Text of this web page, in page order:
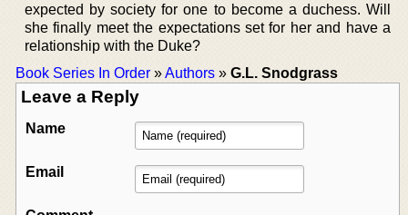
expected by society for one to become a duchess. Will
she finally meet the expectations set for her and have a
relationship with the Duke?
Book Series In Order »Authors » G.L. Snodgrass
Leave a Reply
Name
Email